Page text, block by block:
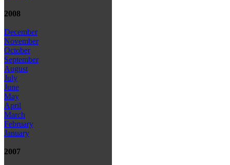
2008
December
November
October
September
August
July
June
May
April
March
February
January
2007